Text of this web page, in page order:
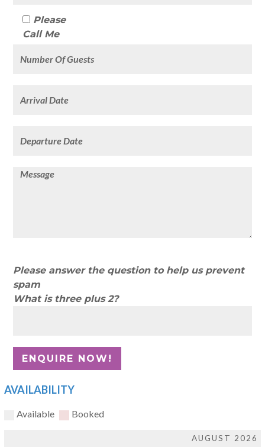
Please
Call Me
Please answer the question to help us prevent
spam
What is three plus 2?
AVAILABILITY
Available Booked
AUGUST 2026